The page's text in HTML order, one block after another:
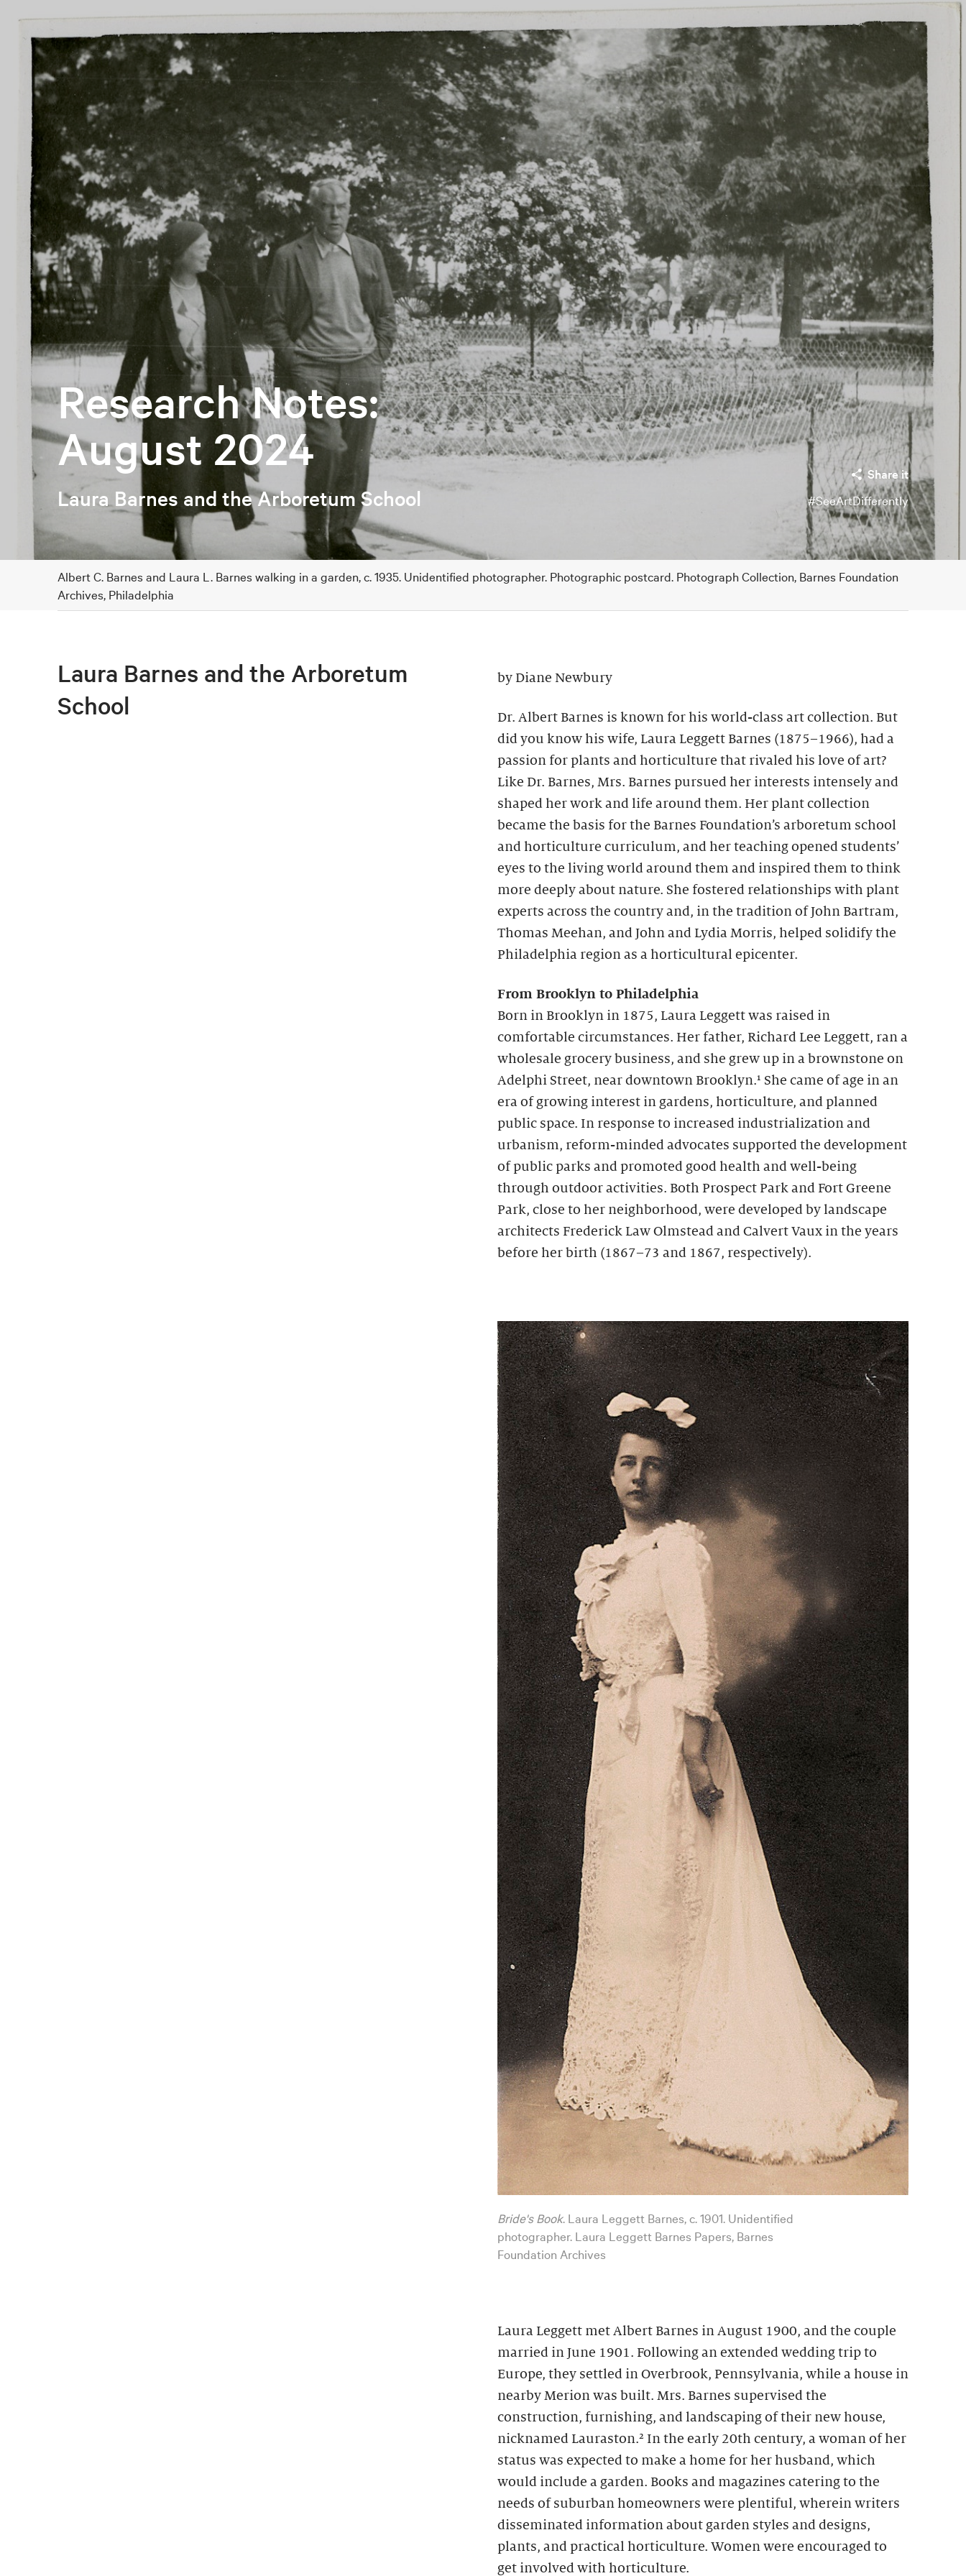
Research Notes:
August 2024
Laura Barnes and the Arboretum School
Share it
#SeeArtDifferently
Albert C. Barnes and Laura L. Barnes walking in a garden, c. 1935. Unidentified photographer. Photographic postcard. Photograph Collection, Barnes Foundation
Archives, Philadelphia
Laura Barnes and the Arboretum
School
by Diane Newbury
Dr. Albert Barnes is known for his world-class art collection. But
did you know his wife, Laura Leggett Barnes (1875–1966), had a
passion for plants and horticulture that rivaled his love of art?
Like Dr. Barnes, Mrs. Barnes pursued her interests intensely and
shaped her work and life around them. Her plant collection
became the basis for the Barnes Foundation’s arboretum school
and horticulture curriculum, and her teaching opened students’
eyes to the living world around them and inspired them to think
more deeply about nature. She fostered relationships with plant
experts across the country and, in the tradition of John Bartram,
Thomas Meehan, and John and Lydia Morris, helped solidify the
Philadelphia region as a horticultural epicenter.
From Brooklyn to Philadelphia
Born in Brooklyn in 1875, Laura Leggett was raised in
comfortable circumstances. Her father, Richard Lee Leggett, ran a
wholesale grocery business, and she grew up in a brownstone on
Adelphi Street, near downtown Brooklyn.¹ She came of age in an
era of growing interest in gardens, horticulture, and planned
public space. In response to increased industrialization and
urbanism, reform-minded advocates supported the development
of public parks and promoted good health and well-being
through outdoor activities. Both Prospect Park and Fort Greene
Park, close to her neighborhood, were developed by landscape
architects Frederick Law Olmstead and Calvert Vaux in the years
before her birth (1867–73 and 1867, respectively).
Bride's Book. Laura Leggett Barnes, c. 1901. Unidentified
photographer. Laura Leggett Barnes Papers, Barnes
Foundation Archives
Laura Leggett met Albert Barnes in August 1900, and the couple
married in June 1901. Following an extended wedding trip to
Europe, they settled in Overbrook, Pennsylvania, while a house in
nearby Merion was built. Mrs. Barnes supervised the
construction, furnishing, and landscaping of their new house,
nicknamed Lauraston.² In the early 20th century, a woman of her
status was expected to make a home for her husband, which
would include a garden. Books and magazines catering to the
needs of suburban homeowners were plentiful, wherein writers
disseminated information about garden styles and designs,
plants, and practical horticulture. Women were encouraged to
get involved with horticulture.